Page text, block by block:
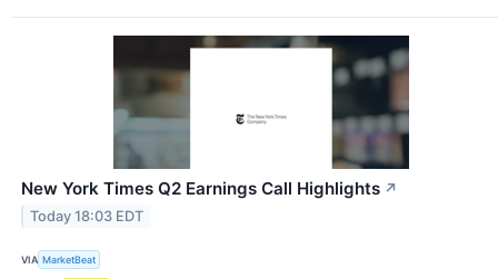
New York Times Q2 Earnings Call Highlights ↗
Today 18:03 EDT
VIA MarketBeat